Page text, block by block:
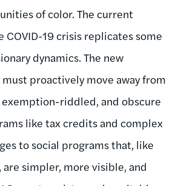
of color. The current
COVID-19 crisis replicates some
dynamics. The new
proactively move away from
riddled, and obscure
like tax credits and complex
to social programs that, like
are simpler, more visible, and